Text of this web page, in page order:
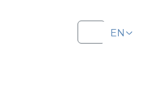
Menu
EN